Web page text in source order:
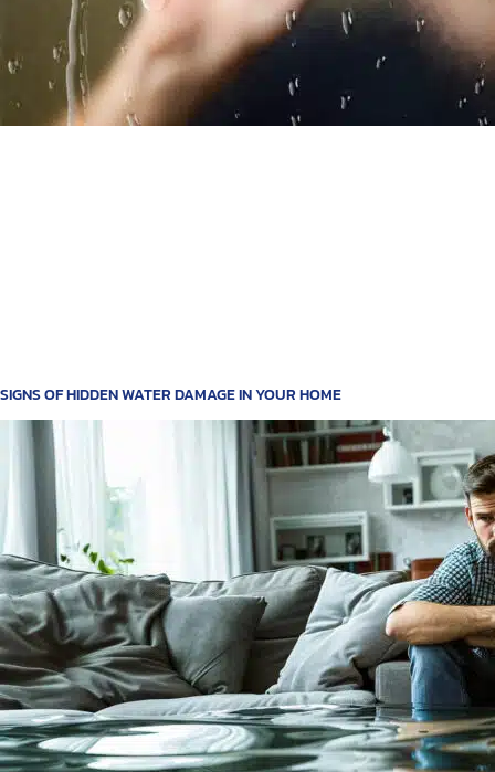
SIGNS OF HIDDEN WATER DAMAGE IN YOUR HOME